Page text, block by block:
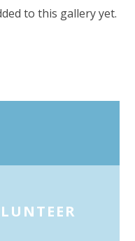
to this gallery yet.